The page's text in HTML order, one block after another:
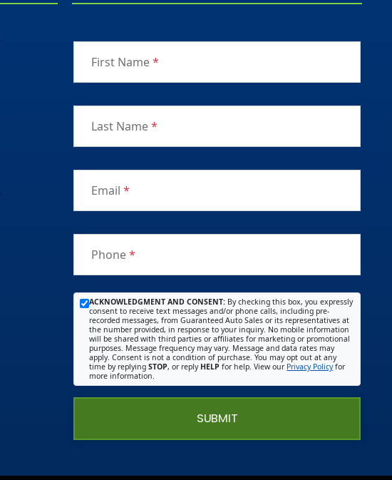
First Name*
Last Name*
Email*
Phone*
ACKNOWLEDGMENT AND CONSENT: By checking this box, you expressly
consent to receive text messages and/or phone calls, including pre-
recorded messages, from Guaranteed Auto Sales or its representatives at
the number provided, in response to your inquiry. No mobile information
will be shared with third parties or affiliates for marketing or promotional
purposes. Message frequency may vary. Message and data rates may
apply. Consent is not a condition of purchase. You may opt out at any
time by replyingSTOP, or reply HELP for help. View our Privacy Policyfor
more information.
SUBMIT